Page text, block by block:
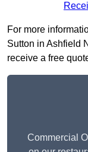
For more
Sutton in Ashfield
receive a free
Commercial